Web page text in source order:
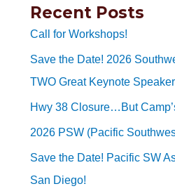
Recent Posts
Call for Workshops!
Save the Date! 2026
TWO Great Keynote
Hwy 38 Closure…But
2026 PSW (Pacific
Save the Date! Pacific SW
San Diego!